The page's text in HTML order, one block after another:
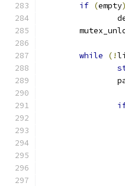
if (empty)
while (!